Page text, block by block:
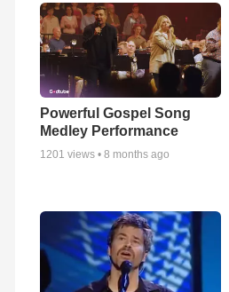
Powerful Gospel Song
Medley Performance
1201 views • 8 months ago